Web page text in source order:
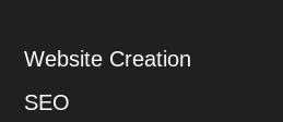
Website Creation
SEO